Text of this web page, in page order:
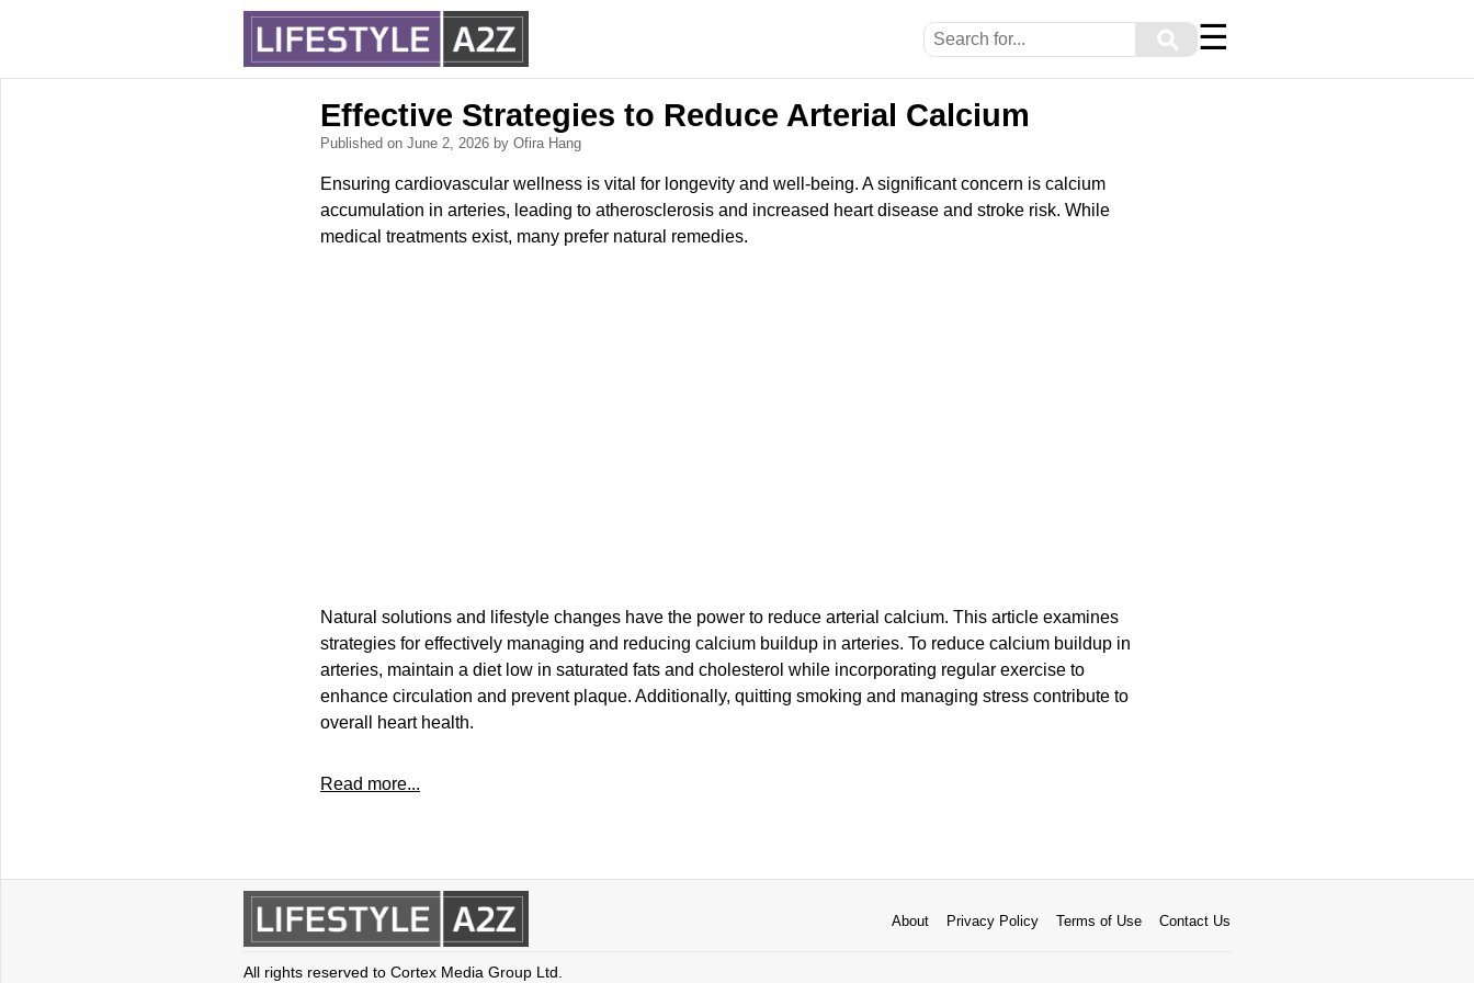
⚲ ☰
Effective Strategies to Reduce Arterial Calcium
Published on June 2, 2026 by Ofira Hang
Ensuring cardiovascular wellness is vital for longevity and well-being. A significant concern is calcium
accumulation in arteries, leading to atherosclerosis and increased heart disease and stroke risk. While
medical treatments exist, many prefer natural remedies.
Natural solutions and lifestyle changes have the power to reduce arterial calcium. This article examines
strategies for effectively managing and reducing calcium buildup in arteries. To reduce calcium buildup in
arteries, maintain a diet low in saturated fats and cholesterol while incorporating regular exercise to
enhance circulation and prevent plaque. Additionally, quitting smoking and managing stress contribute to
overall heart health.
Read more...
About Privacy Policy Terms of Use Contact Us
All rights reserved to Cortex Media Group Ltd.